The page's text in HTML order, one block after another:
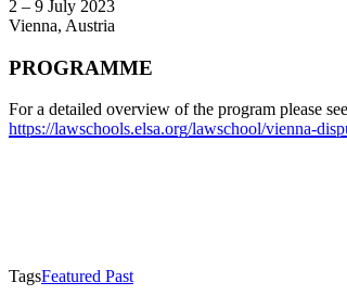
2 – 9 July 2023
Vienna, Austria
PROGRAMME
For a detailed overview of the program please
https://lawschools.elsa.org/lawschool/vienna-
TagsFeatured Past